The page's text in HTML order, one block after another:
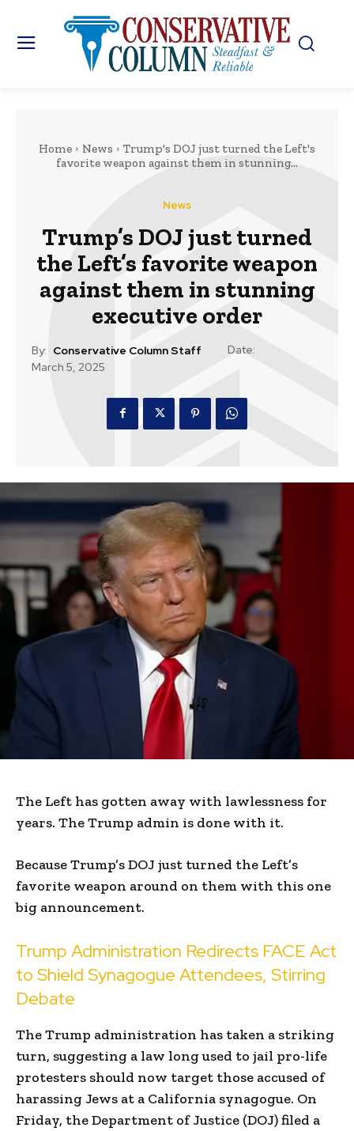
Home News
Trump's DOJ just turned the Left's
favorite weapon against them in stunning...
News
Trump’s DOJ just turned
the Left’s favorite weapon
against them in stunning
executive order
By: Conservative Column Staff
Date:
March 5, 2025
The Left has gotten away with lawlessness for
years. The Trump admin is done with it.
Because Trump’s DOJ just turned the Left’s
favorite weapon around on them with this one
big announcement.
Trump Administration Redirects FACE Act
to Shield Synagogue Attendees, Stirring
Debate
The Trump administration has taken a striking
turn, suggesting a law long used to jail pro-life
protesters should now target those accused of
harassing Jews at a California synagogue. On
Friday, the Department of Justice (DOJ) filed a